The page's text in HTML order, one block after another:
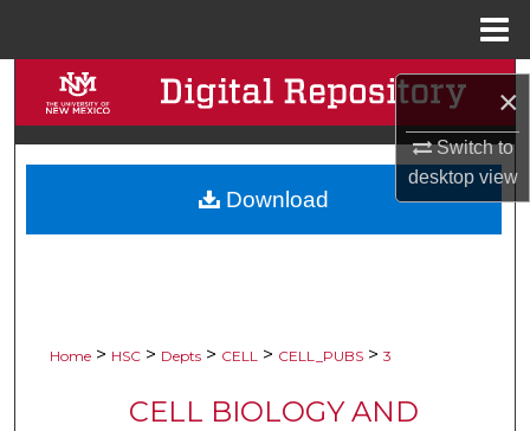
×
Switch to
desktopview
Search
Browse Collections
My Account
Home > HSC > Depts > CELL > CELL_PUBS > 3
CELL BIOLOGY AND
Download